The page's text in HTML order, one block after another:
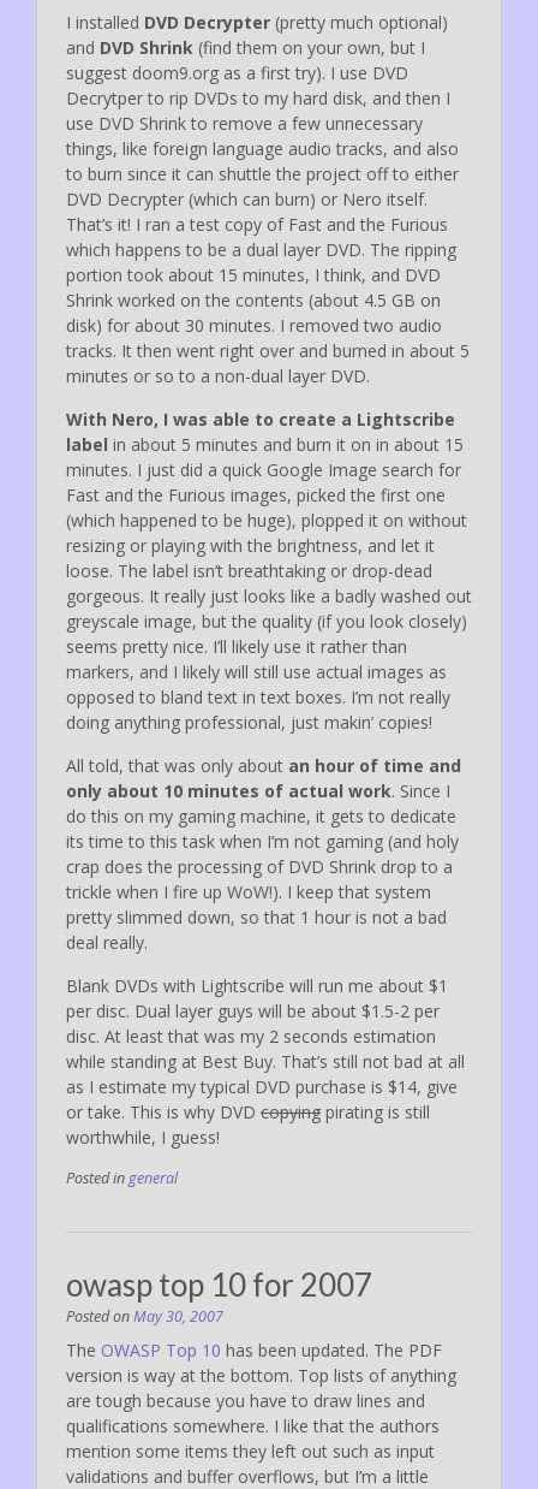
I installed DVD Decrypter (pretty much optional)
and DVD Shrink (find them on your own, but I
suggest doom9.org as a first try). I use DVD
Decrytper to rip DVDs to my hard disk, and then I
use DVD Shrink to remove a few unnecessary
things, like foreign language audio tracks, and also
to burn since it can shuttle the project off to either
DVD Decrypter (which can burn) or Nero itself.
That’s it! I ran a test copy of Fast and the Furious
which happens to be a dual layer DVD. The ripping
portion took about 15 minutes, I think, and DVD
Shrink worked on the contents (about 4.5 GB on
disk) for about 30 minutes. I removed two audio
tracks. It then went right over and burned in about 5
minutes or so to a non-dual layer DVD.
With Nero, I was able to create a Lightscribe
label in about 5 minutes and burn it on in about 15
minutes. I just did a quick Google Image search for
Fast and the Furious images, picked the first one
(which happened to be huge), plopped it on without
resizing or playing with the brightness, and let it
loose. The label isn’t breathtaking or drop-dead
gorgeous. It really just looks like a badly washed out
greyscale image, but the quality (if you look closely)
seems pretty nice. I’ll likely use it rather than
markers, and I likely will still use actual images as
opposed to bland text in text boxes. I’m not really
doing anything professional, just makin’ copies!
All told, that was only about an hour of time and
only about 10 minutes of actual work. Since I
do this on my gaming machine, it gets to dedicate
its time to this task when I’m not gaming (and holy
crap does the processing of DVD Shrink drop to a
trickle when I fire up WoW!). I keep that system
pretty slimmed down, so that 1 hour is not a bad
deal really.
Blank DVDs with Lightscribe will run me about $1
per disc. Dual layer guys will be about $1.5-2 per
disc. At least that was my 2 seconds estimation
while standing at Best Buy. That’s still not bad at all
as I estimate my typical DVD purchase is $14, give
or take. This is why DVD copying pirating is still
worthwhile, I guess!
Posted in general
owasp top 10 for 2007
Posted onMay 30, 2007
The OWASP Top 10 has been updated. The PDF
version is way at the bottom. Top lists of anything
are tough because you have to draw lines and
qualifications somewhere. I like that the authors
mention some items they left out such as input
validations and buffer overflows, but I’m a little